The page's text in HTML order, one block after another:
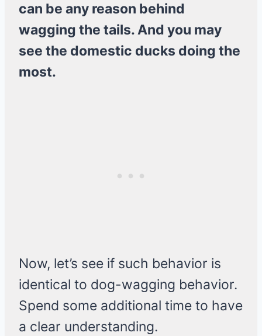
can be any reason behind
wagging the tails. And you may
see the domestic ducks doing the
most.
Now, let’s see if such behavior is
identical to dog-wagging behavior.
Spend some additional time to have
a clear understanding.